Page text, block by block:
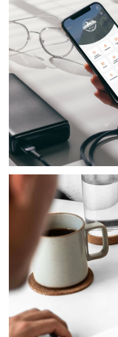
PAFOS NOW
GOVERNMENTAL
UNTENBERG